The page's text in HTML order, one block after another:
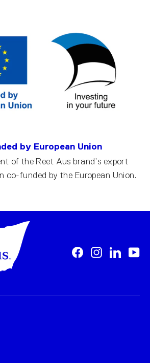
by European Union
of the Reet Aus brand’s export
co-funded by the European Union.
FacebookInstagram